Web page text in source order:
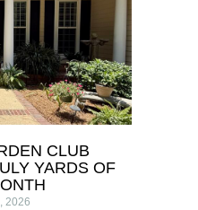
CLUB
YARDS OF
2026